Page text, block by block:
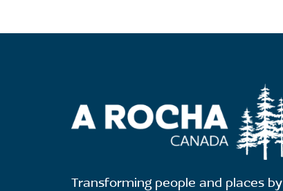
Transforming people and places by